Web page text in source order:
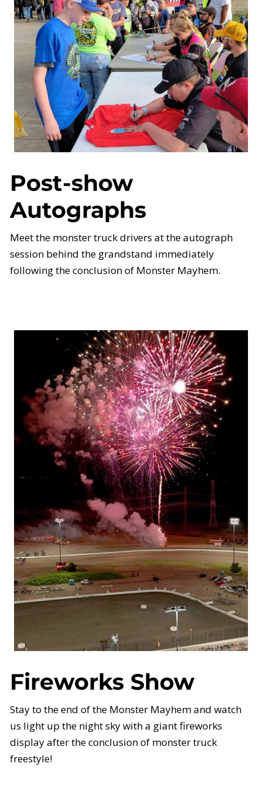
Post-show
Autographs
Meet the monster truck drivers at the autograph
session behind the grandstand immediately
following the conclusion of Monster Mayhem.
Fireworks Show
Stay to the end of the Monster Mayhem and watch
us light up the night sky with a giant fireworks
display after the conclusion of monster truck
freestyle!